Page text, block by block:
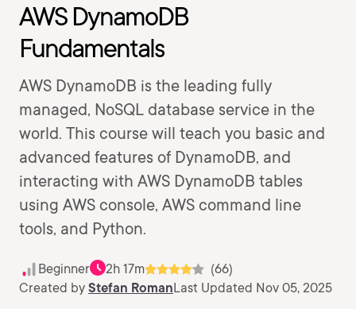
AWS DynamoDB
Fundamentals
AWS DynamoDB is the leading fully
managed, NoSQL database service in the
world. This course will teach you basic and
advanced features of DynamoDB, and
interacting with AWS DynamoDB tables
using AWS console, AWS command line
tools, and Python.
Beginner 2h 17m
(66)
Created by Stefan RomanLast Updated Nov 05, 2025